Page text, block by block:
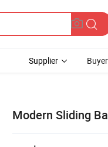
Supplier Buyer
Modern Sliding